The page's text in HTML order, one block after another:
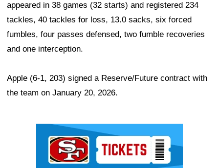
appeared in 38 games (32 starts) and registered 234
tackles, 40 tackles for loss, 13.0 sacks, six forced
fumbles, four passes defensed, two fumble recoveries
and one interception.
Apple (6-1, 203) signed a Reserve/Future contract with
the team on January 20, 2026.